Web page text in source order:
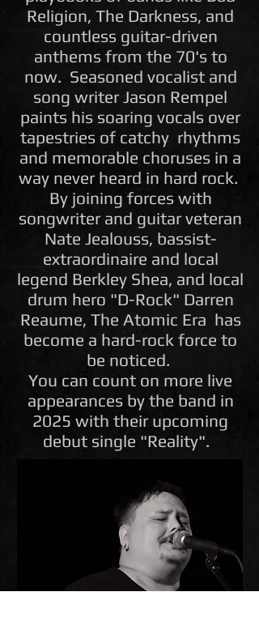
Religion, The Darkness, and
countless guitar-driven
anthems from the 70's to
now. Seasoned vocalist and
song writer Jason Rempel
paints his soaring vocals over
tapestries of catchy rhythms
and memorable choruses in a
way never heard in hard rock.
By joining forces with
songwriter and guitar veteran
Nate Jealouss, bassist-
extraordinaire and local
legend Berkley Shea, and local
drum hero "D-Rock" Darren
Reaume, The Atomic Era has
become a hard-rock force to
be noticed.
You can count on more live
appearances by the band in
2025 with their upcoming
debut single "Reality".